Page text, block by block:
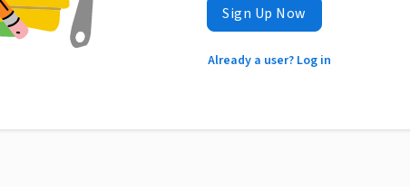
Sign Up Now
Already a user? Log in